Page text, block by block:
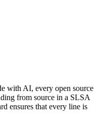
with AI, every open source
from source in a SLSA
ensures that every line is